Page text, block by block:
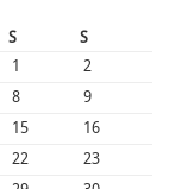
S
S
1
2
8
9
15
16
22
23